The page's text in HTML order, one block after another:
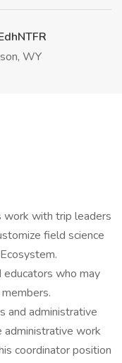
WY
work with trip leaders
field science
educators who may
and administrative
administrative work
coordinator position